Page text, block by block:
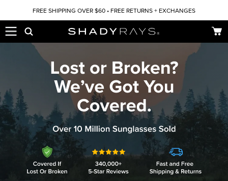
Skip to contentFREE SHIPPING OVER $60 • FREE RETURNS + EXCHANGES
Cart